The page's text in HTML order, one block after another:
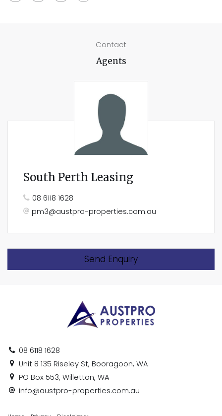
Contact
Agents
South Perth Leasing
08 6118 1628
pm3@austpro-properties.com.au
Send Enquiry
08 6118 1628
Unit 8 135 Riseley St, Booragoon, WA
PO Box 553, Willetton, WA
info@austpro-properties.com.au